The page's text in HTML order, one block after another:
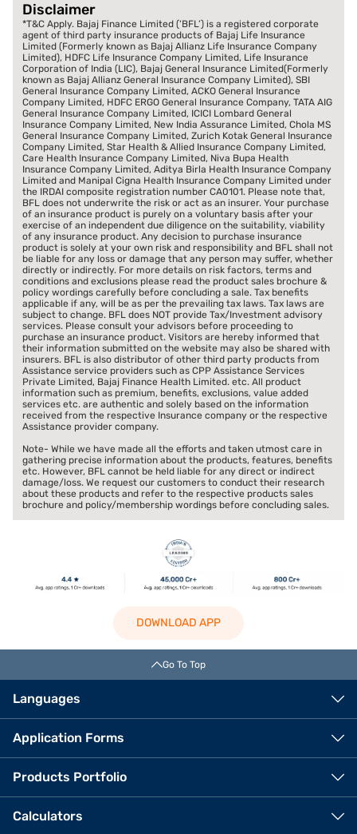
Disclaimer
*T&C Apply. Bajaj Finance Limited (‘BFL’) is a registered corporate
agent of third party insurance products of Bajaj Life Insurance
Limited (Formerly known as Bajaj Allianz Life Insurance Company
Limited), HDFC Life Insurance Company Limited, Life Insurance
Corporation of India (LIC), Bajaj General Insurance Limited(Formerly
known as Bajaj Allianz General Insurance Company Limited), SBI
General Insurance Company Limited, ACKO General Insurance
Company Limited, HDFC ERGO General Insurance Company, TATA AIG
General Insurance Company Limited, ICICI Lombard General
Insurance Company Limited, New India Assurance Limited, Chola MS
General Insurance Company Limited, Zurich Kotak General Insurance
Company Limited, Star Health & Allied Insurance Company Limited,
Care Health Insurance Company Limited, Niva Bupa Health
Insurance Company Limited, Aditya Birla Health Insurance Company
Limited and Manipal Cigna Health Insurance Company Limited under
the IRDAI composite registration number CA0101. Please note that,
BFL does not underwrite the risk or act as an insurer. Your purchase
of an insurance product is purely on a voluntary basis after your
exercise of an independent due diligence on the suitability, viability
of any insurance product. Any decision to purchase insurance
product is solely at your own risk and responsibility and BFL shall not
be liable for any loss or damage that any person may suffer, whether
directly or indirectly. For more details on risk factors, terms and
conditions and exclusions please read the product sales brochure &
policy wordings carefully before concluding a sale. Tax benefits
applicable if any, will be as per the prevailing tax laws. Tax laws are
subject to change. BFL does NOT provide Tax/Investment advisory
services. Please consult your advisors before proceeding to
purchase an insurance product. Visitors are hereby informed that
their information submitted on the website may also be shared with
insurers. BFL is also distributor of other third party products from
Assistance service providers such as CPP Assistance Services
Private Limited, Bajaj Finance Health Limited. etc. All product
information such as premium, benefits, exclusions, value added
services etc. are authentic and solely based on the information
received from the respective Insurance company or the respective
Assistance provider company.
Note- While we have made all the efforts and taken utmost care in
gathering precise information about the products, features, benefits
etc. However, BFL cannot be held liable for any direct or indirect
damage/loss. We request our customers to conduct their research
about these products and refer to the respective products sales
brochure and policy/membership wordings before concluding sales.
DOWNLOAD APP
Go To Top
Languages
Application Forms
Products Portfolio
Calculators